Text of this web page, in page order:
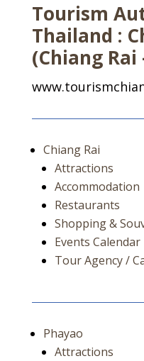
Tourism
Thailand :
(Chiang Rai
Chiang Rai
Attractions
Accommodation
Restaurants
Shopping &
Events Calendar
Tour Agency /
Phayao
Attractions